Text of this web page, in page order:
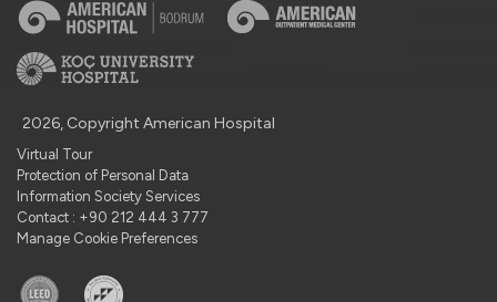
2026, Copyright American Hospital
Virtual Tour
Protection of Personal Data
Information Society Services
Contact : +90 212 444 3 777
Manage Cookie Preferences